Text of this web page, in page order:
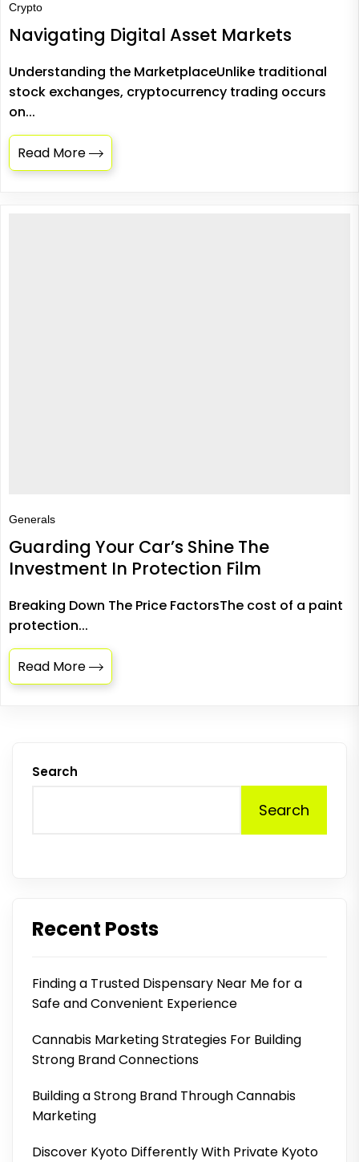
Crypto
Navigating Digital Asset Markets
Understanding the MarketplaceUnlike traditional
stock exchanges, cryptocurrency trading occurs
on...
Read More
Generals
Guarding Your Car’s Shine The
Investment In Protection Film
Breaking Down The Price FactorsThe cost of a paint
protection...
Read More
Search
Search
Recent Posts
Finding a Trusted Dispensary Near Me for a
Safe and Convenient Experience
Cannabis Marketing Strategies For Building
Strong Brand Connections
Building a Strong Brand Through Cannabis
Marketing
Discover Kyoto Differently With Private Kyoto